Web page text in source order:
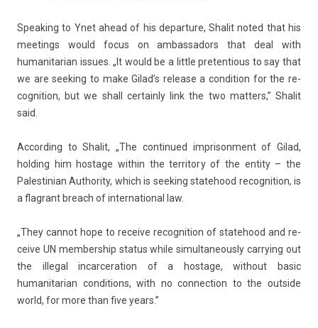
Speak­ing to Ynet ahead of his de­par­ture, Shalit noted that his
meet­ings would focus on am­bassadors that deal with
humanitarian is­sues. „It would be a lit­tle pre­ten­ti­ous to say that
we are seek­ing to make Gilad’s re­lease a con­di­tion for the re­
cog­ni­tion, but we shall cer­tain­ly link the two matt­ers,” Shalit
said.
Ac­cord­ing to Shalit, „The con­tinued im­prison­ment of Gilad,
hold­ing him hos­tage with­in the ter­rito­ry of the en­t­ity – the
Pales­tinian Aut­hor­ity, which is seek­ing statehood re­cog­ni­tion, is
a flag­rant breach of in­ter­nation­al law.
„They can­not hope to re­ceive re­cog­ni­tion of statehood and re­
ceive UN mem­bership status while simul­taneous­ly car­ry­ing out
the il­leg­al in­car­cera­tion of a hos­tage, with­out basic
humanitarian con­di­tions, with no con­nec­tion to the out­side
world, for more than five years.”